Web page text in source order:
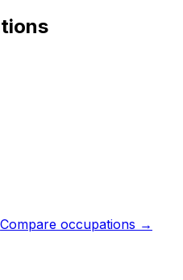
Compare occupations →